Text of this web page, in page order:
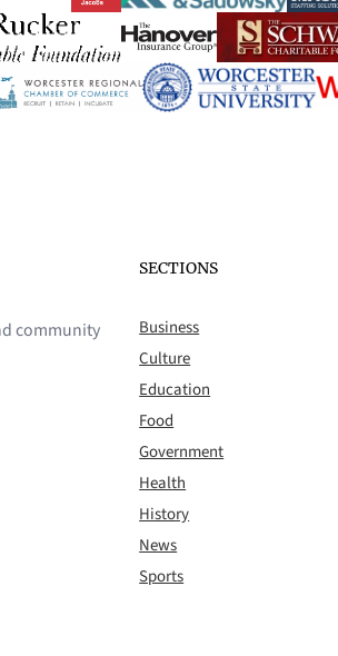
community
SECTIONS
Business
Culture
Education
Food
Government
Health
History
News
Sports